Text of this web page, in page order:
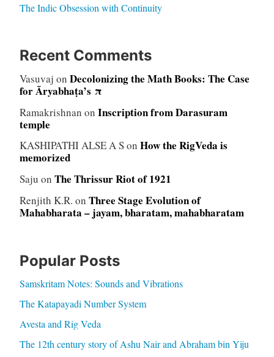
The Indic Obsession with Continuity
Recent Comments
Vasuvaj on Decolonizing the Math Books: The Case
for Āryabhaṭa’s π
Ramakrishnan on Inscription from Darasuram
temple
KASHIPATHI ALSE A Son How the RigVeda is
memorized
Saju on The Thrissur Riot of 1921
Renjith K.R. on Three Stage Evolution of
Mahabharata – jayam, bharatam, mahabharatam
Popular Posts
Samskritam Notes: Sounds and Vibrations
The Katapayadi Number System
Avesta and Rig Veda
The 12th century story of Ashu Nair and Abraham bin Yiju